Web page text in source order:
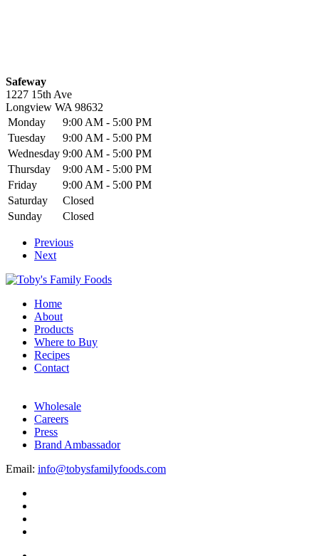
Safeway
1227 15th Ave
Longview WA 98632
Monday
9:00 AM - 5:00 PM
Tuesday
9:00 AM - 5:00 PM
Wednesday 9:00 AM - 5:00 PM
Thursday
9:00 AM - 5:00 PM
Friday
9:00 AM - 5:00 PM
Saturday
Closed
Sunday
Closed
Previous
Next
Home
About
Products
Where to Buy
Recipes
Contact
Wholesale
Careers
Press
Brand Ambassador
Email: info@tobysfamilyfoods.com